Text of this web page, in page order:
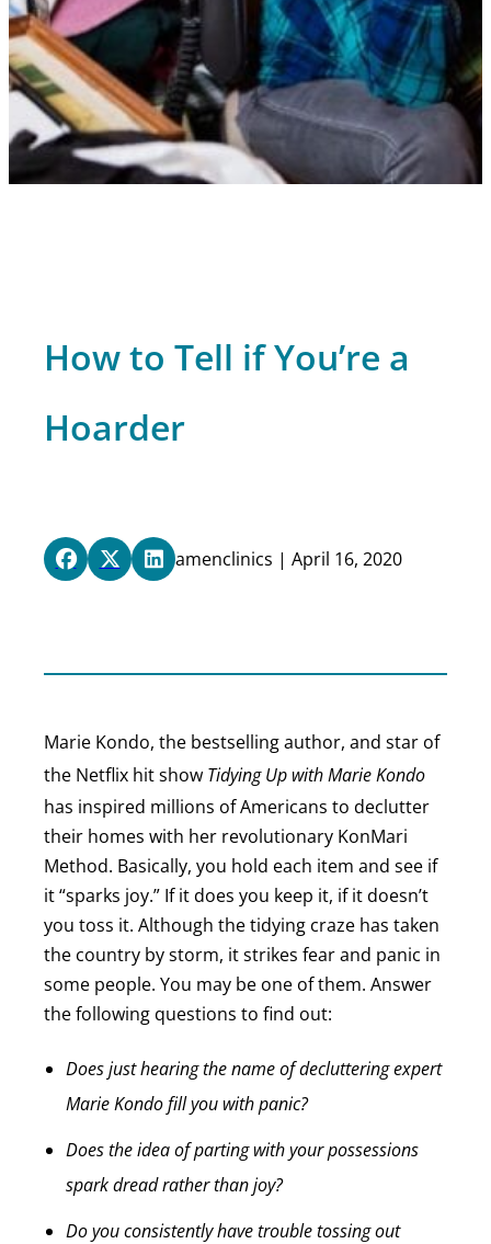
How to Tell if You’re a
Hoarder
amenclinics | April 16, 2020
Marie Kondo, the bestselling author, and star of
the Netflix hit show Tidying Up with Marie Kondo
has inspired millions of Americans to declutter
their homes with her revolutionary KonMari
Method. Basically, you hold each item and see if
it “sparks joy.” If it does you keep it, if it doesn’t
you toss it. Although the tidying craze has taken
the country by storm, it strikes fear and panic in
some people. You may be one of them. Answer
the following questions to find out:
Does just hearing the name of decluttering expert
Marie Kondo fill you with panic?
Does the idea of parting with your possessions
spark dread rather than joy?
Do you consistently have trouble tossing out